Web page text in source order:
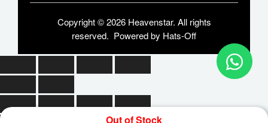
Out of Stock
Copyright © 2026 Heavenstar. All rights
reserved. Powered by Hats-Off